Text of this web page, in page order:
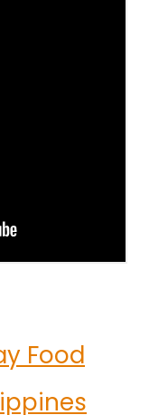
Food